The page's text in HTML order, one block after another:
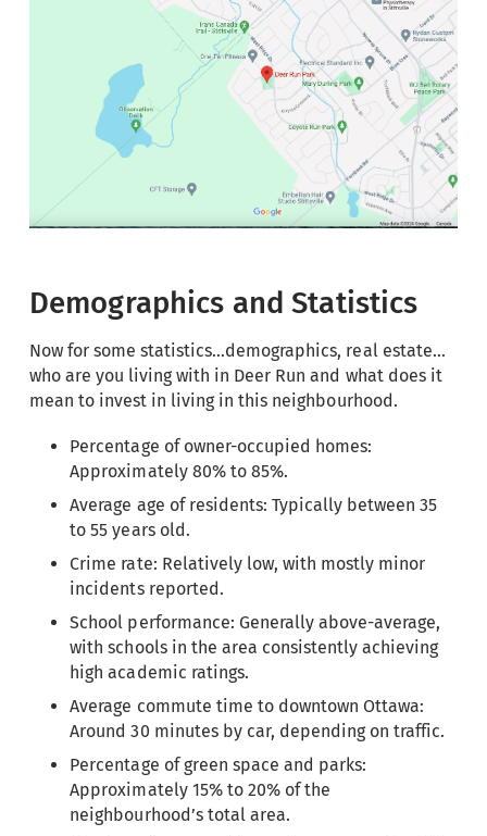
Demographics and Statistics
Now for some statistics…demographics, real estate…
who are you living with in Deer Run and what does it
mean to invest in living in this neighbourhood.
Percentage of owner-occupied homes:
Approximately 80% to 85%.
Average age of residents: Typically between 35
to 55 years old.
Crime rate: Relatively low, with mostly minor
incidents reported.
School performance: Generally above-average,
with schools in the area consistently achieving
high academic ratings.
Average commute time to downtown Ottawa:
Around 30 minutes by car, depending on traffic.
Percentage of green space and parks:
Approximately 15% to 20% of the
neighbourhood’s total area.